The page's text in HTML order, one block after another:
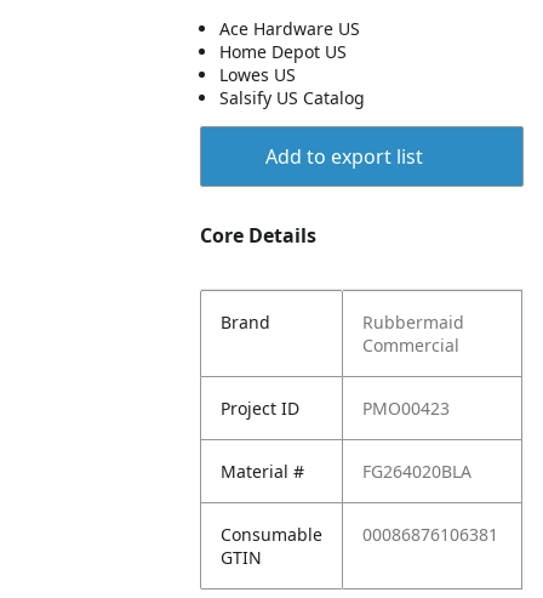
Ace Hardware US
Home Depot US
Lowes US
Salsify US Catalog
Add to export list
Core Details
Brand
Rubbermaid
Commercial
Project ID PMO00423
Material # FG264020BLA
Consumable
GTIN
00086876106381